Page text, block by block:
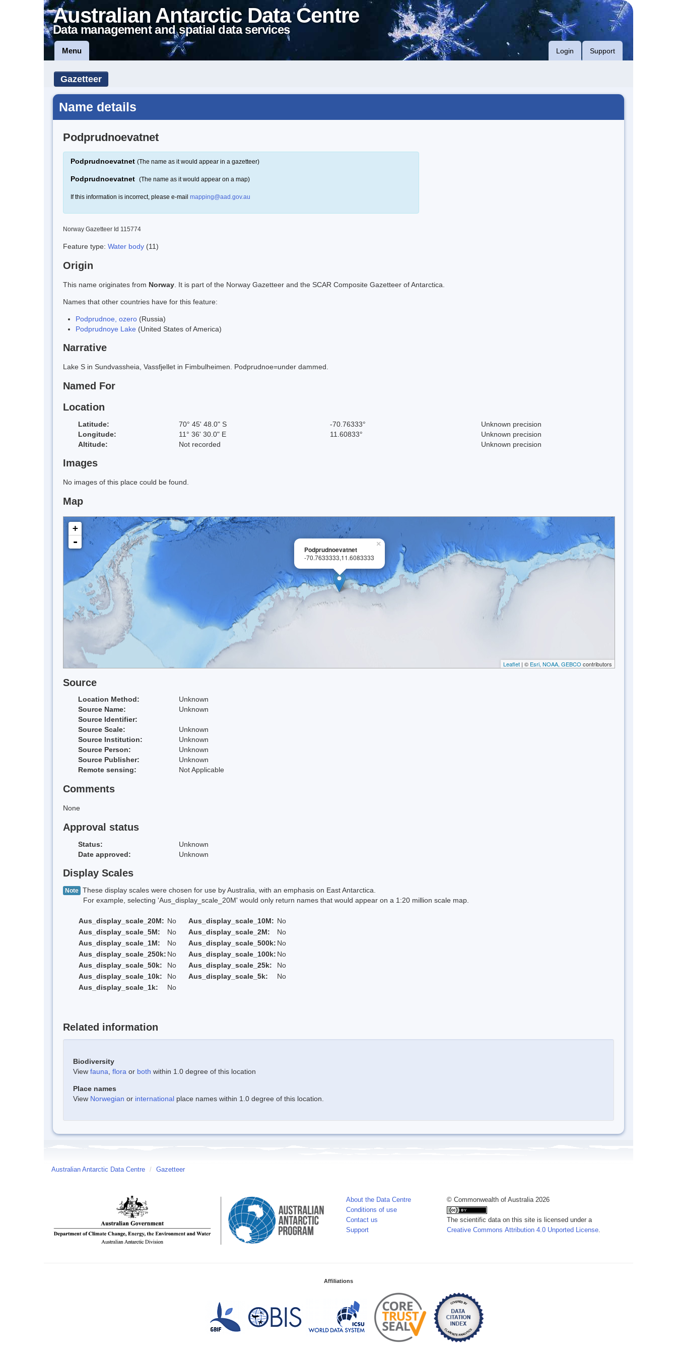
Australian Antarctic Data Centre
Data management and spatial data services
Menu Login Support
Gazetteer
Name details
Podprudnoevatnet
Podprudnoevatnet (The name as it would appear in a gazetteer)
Podprudnoevatnet (The name as it would appear on a map)
If this information is incorrect, please e-mail mapping@aad.gov.au
Norway Gazetteer Id 115774
Feature type: Water body (11)
Origin
This name originates from Norway . It is part of the Norway Gazetteer and the SCAR Composite Gazetteer of Antarctica.
Names that other countries have for this feature:
Podprudnoe, ozero (Russia)
Podprudnoye Lake (United States of America)
Narrative
Lake S in Sundvassheia, Vassfjellet in Fimbulheimen. Podprudnoe=under dammed.
Named For
Location
Latitude: 70° 45' 48.0" S -70.76333°
Unknown precision
Longitude:
11° 36' 30.0" E 11.60833°
Unknown precision
Altitude:
Not recorded Unknown precision
Images
No images of this place could be found.
Map
×
Podprudnoevatnet
-70.7633333,11.6083333
+
-
Leaflet | © Esri, NOAA, GEBCO contributors
Source
Location Method:
Unknown
Source Name:
Unknown
Source Identifier:
Source Scale:
Unknown
Source Institution:
Unknown
Source Person:
Unknown
Source Publisher:
Unknown
Remote sensing:
Not Applicable
Comments
None
Approval status
Status:
Unknown
Date approved:
Unknown
Display Scales
Note These display scales were chosen for use by Australia, with an emphasis on East Antarctica.
For example, selecting 'Aus_display_scale_20M' would only return names that would appear on a 1:20 million scale map.
Aus_display_scale_20M: No Aus_display_scale_10M: No
Aus_display_scale_5M:
No Aus_display_scale_2M:
No
Aus_display_scale_1M:
No Aus_display_scale_500k: No
Aus_display_scale_250k: No Aus_display_scale_100k: No
Aus_display_scale_50k:
No Aus_display_scale_25k:
No
Aus_display_scale_10k:
No Aus_display_scale_5k:
No
Aus_display_scale_1k:
No
Related information
Biodiversity
View fauna flora or both within 1.0 degree of this location
Place names
View Norwegian or international place names within 1.0 degree of this location.
Australian Antarctic Data Centre / Gazetteer
About the Data Centre
Conditions of use
Contact us
Support
© Commonwealth of Australia 2026
The scientific data on this site is licensed under a
Creative Commons Attribution 4.0 Unported License
Affiliations